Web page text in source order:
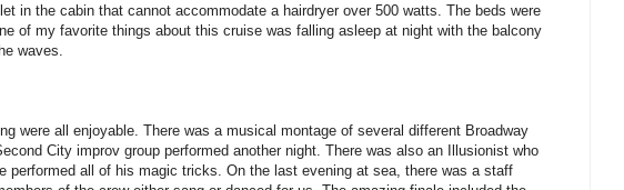
in the cabin that cannot accommodate a hairdryer over 500 watts. The beds were
of my favorite things about this cruise was falling asleep at night with the balcony
waves.
were all enjoyable. There was a musical montage of several different Broadway
City improv group performed another night. There was also an Illusionist who
performed all of his magic tricks. On the last evening at sea, there was a staff